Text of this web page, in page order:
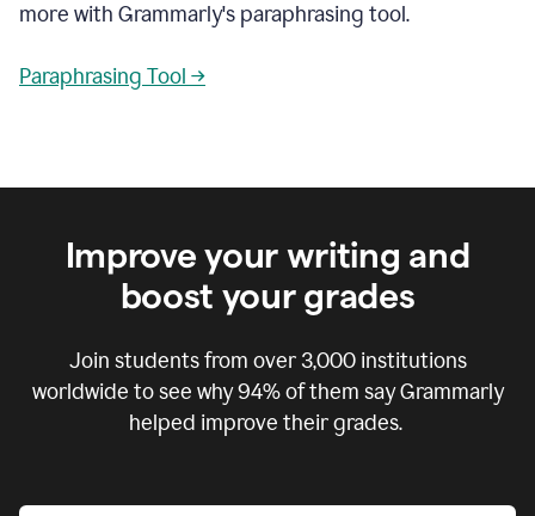
more with Grammarly's paraphrasing tool.
Paraphrasing Tool →
Improve your writing and
boost your grades
Join students from over 3,000institutions
worldwide to see why 94% of them say Grammarly
helped improve their grades.